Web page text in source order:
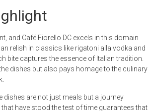
and Café Fiorello DC excels in this domain
relish in classics like rigatoni alla vodka and
bite captures the essence of Italian tradition.
dishes but also pays homage to the culinary
dishes are not just meals but a journey
have stood the test of time guarantees that